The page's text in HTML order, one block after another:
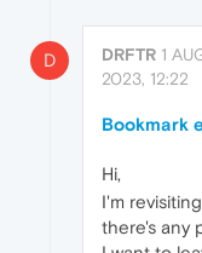
D DRFTR 1
2023, 12:22
Bookmark
Hi,
I'm
there's any